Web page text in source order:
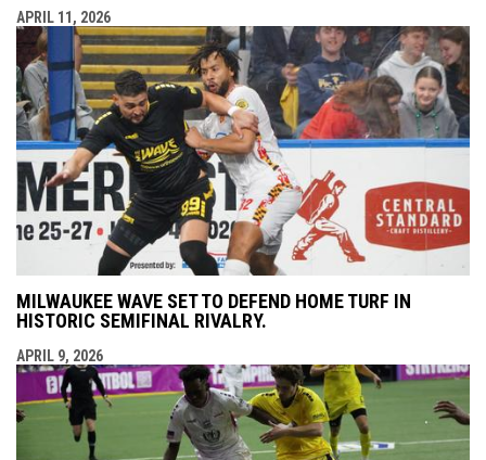
APRIL 11, 2026
MILWAUKEE WAVE SET TO DEFEND HOME TURF IN
HISTORIC SEMIFINAL RIVALRY.
APRIL 9, 2026